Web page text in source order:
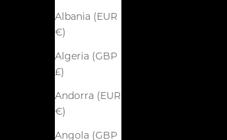
Albania (EUR
€)
Algeria (GBP
£)
Andorra (EUR
€)
Angola (GBP